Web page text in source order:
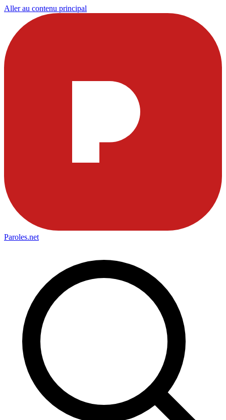
Aller au contenu principal
Paroles.net